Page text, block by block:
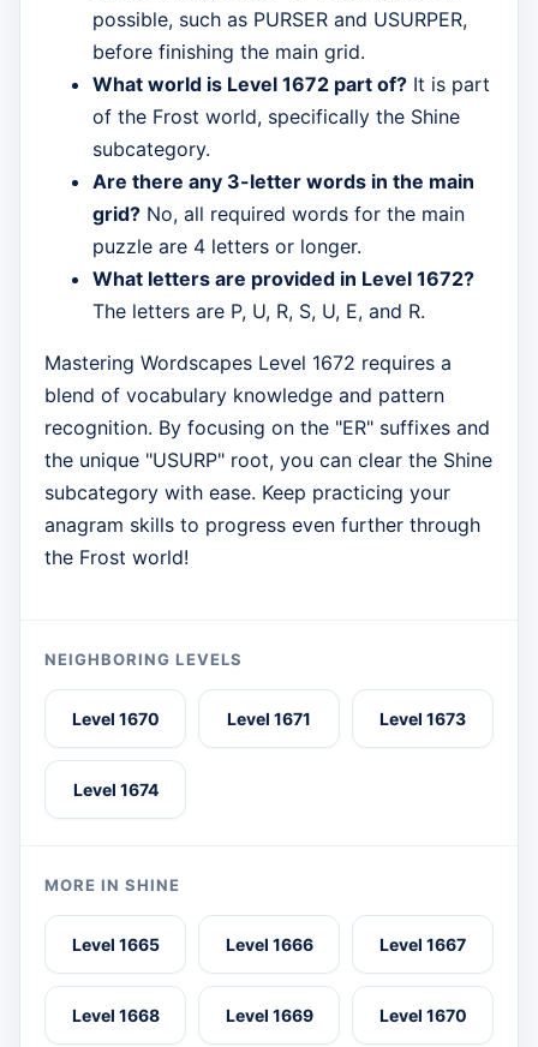
possible, such as PURSER and USURPER,
before finishing the main grid.
What world is Level 1672 part of? It is part
of the Frost world, specifically the Shine
subcategory.
Are there any 3-letter words in the main
grid? No, all required words for the main
puzzle are 4 letters or longer.
What letters are provided in Level 1672?
The letters are P, U, R, S, U, E, and R.
Mastering Wordscapes Level 1672 requires a
blend of vocabulary knowledge and pattern
recognition. By focusing on the "ER" suffixes and
the unique "USURP" root, you can clear the Shine
subcategory with ease. Keep practicing your
anagram skills to progress even further through
the Frost world!
NEIGHBORING LEVELS
Level 1670 Level 1671 Level 1673
Level 1674
MORE IN SHINE
Level 1665 Level 1666 Level 1667
Level 1668 Level 1669 Level 1670